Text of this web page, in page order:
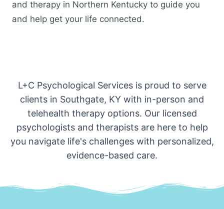
and therapy in Northern Kentucky to guide you
and help get your life connected.
L+C Psychological Services is proud to serve
clients in Southgate, KY with in-person and
telehealth therapy options. Our licensed
psychologists and therapists are here to help
you navigate life's challenges with personalized,
evidence-based care.